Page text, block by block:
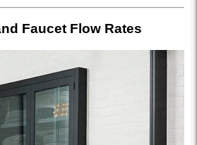
Faucet Flow Rates